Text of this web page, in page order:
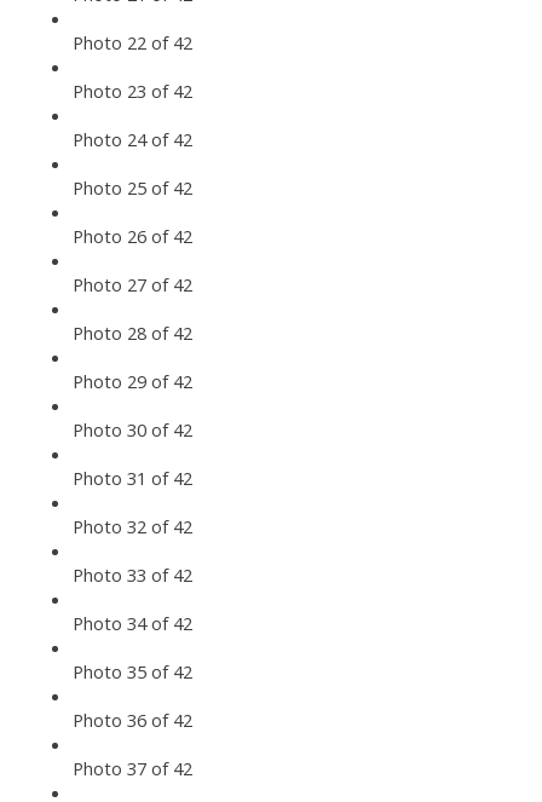
Photo 22 of 42
Photo 23 of 42
Photo 24 of 42
Photo 25 of 42
Photo 26 of 42
Photo 27 of 42
Photo 28 of 42
Photo 29 of 42
Photo 30 of 42
Photo 31 of 42
Photo 32 of 42
Photo 33 of 42
Photo 34 of 42
Photo 35 of 42
Photo 36 of 42
Photo 37 of 42